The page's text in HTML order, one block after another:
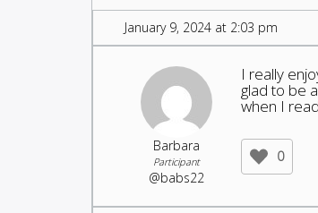
January 9, 2024 at 2:03 pm
Barbara
Participant
@babs22
I really
glad to be
when I
0